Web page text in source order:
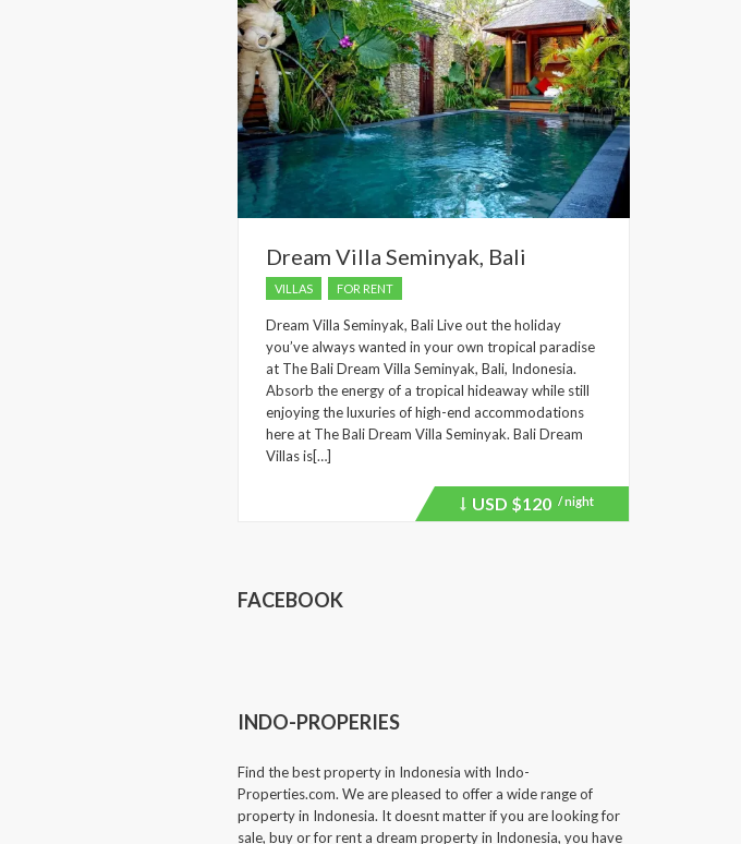
Dream Villa Seminyak, Bali
VILLAS FOR RENT
Dream Villa Seminyak, Bali Live out the holiday
you’ve always wanted in your own tropical paradise
at The Bali Dream Villa Seminyak, Bali, Indonesia.
Absorb the energy of a tropical hideaway while still
enjoying the luxuries of high-end accommodations
here at The Bali Dream Villa Seminyak. Bali Dream
Villas is[…]
Price
USD $120 / night
FACEBOOK
INDO-PROPERIES
Find the best property in Indonesia with Indo-
Properties.com. We are pleased to offer a wide range of
property in Indonesia. It doesnt matter if you are looking for
sale, buy or for rent a dream property in Indonesia, you have